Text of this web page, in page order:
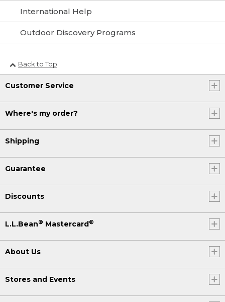
International Help
Outdoor Discovery Programs
Back to Top
Customer Service
Where's my order?
Shipping
Guarantee
Discounts
L.L.Bean® Mastercard®
About Us
Stores and Events